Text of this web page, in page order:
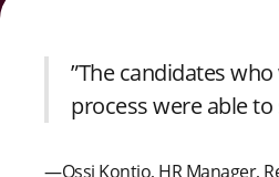
”The candidates
process were able
—Ossi Kontio, HR Manager,